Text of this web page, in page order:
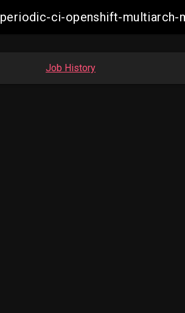
periodic-ci-openshift-multiarch-
Job History